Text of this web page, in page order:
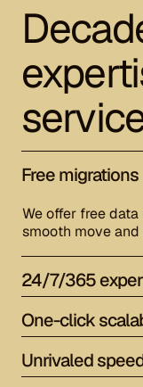
Free migrations
We offer free
smooth move
24/7/365
One-click
Unrivaled